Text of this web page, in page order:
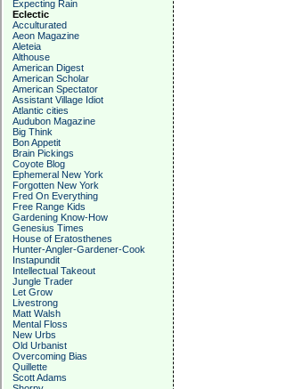
Expecting Rain
Eclectic
Acculturated
Aeon Magazine
Aleteia
Althouse
American Digest
American Scholar
American Spectator
Assistant Village Idiot
Atlantic cities
Audubon Magazine
Big Think
Bon Appetit
Brain Pickings
Coyote Blog
Ephemeral New York
Forgotten New York
Fred On Everything
Free Range Kids
Gardening Know-How
Genesius Times
House of Eratosthenes
Hunter-Angler-Gardener-Cook
Instapundit
Intellectual Takeout
Jungle Trader
Let Grow
Livestrong
Matt Walsh
Mental Floss
New Urbs
Old Urbanist
Overcoming Bias
Quillette
Scott Adams